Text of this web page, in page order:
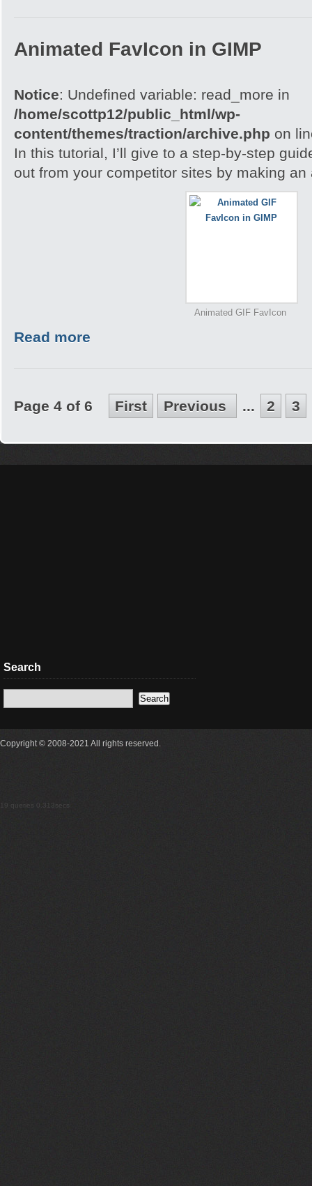
Animated FavIcon in GIMP
Notice: Undefined variable: read_more in
/home/scottp12/public_html/wp-
content/themes/traction/archive.php on
In this tutorial, I’ll give to a step-by-step
out from your competitor sites by making
Animated GIF FavIcon
Read more
Page 4 of 6 First Previous ... 2 3
Search
Copyright © 2008-2021 All rights reserved.
19 queries 0.313secs